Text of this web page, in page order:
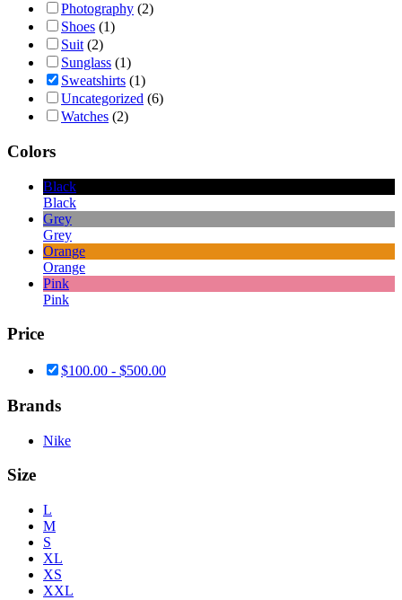
Photography (2)
Shoes (1)
Suit (2)
Sunglass (1)
Sweatshirts (1)
Uncategorized (6)
Watches (2)
Colors
Black
Black
Grey
Grey
Orange
Orange
Pink
Pink
Price
$100.00 - $500.00
Brands
Nike
Size
L
M
S
XL
XS
XXL